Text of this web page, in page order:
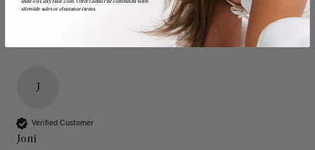
J
Verified Customer
Joni
sitewide sales or clearance items.